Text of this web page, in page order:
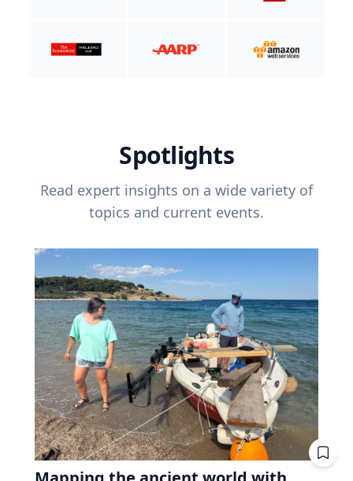
Spotlights
Read expert insights on a wide variety of
topics and current events.